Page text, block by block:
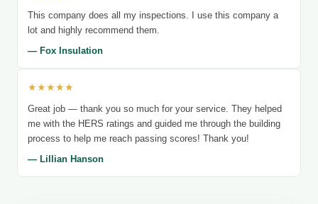
This company does all my inspections. I use this company a
lot and highly recommend them.
— Fox Insulation
★★★★★
Great job — thank you so much for your service. They helped
me with the HERS ratings and guided me through the building
process to help me reach passing scores! Thank you!
— Lillian Hanson